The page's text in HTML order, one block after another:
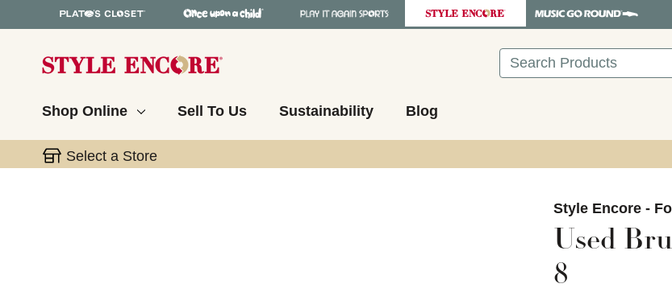
Search
Shop Online Sell To Us Sustainability Blog
Select a Store
Style Encore -
Used
8